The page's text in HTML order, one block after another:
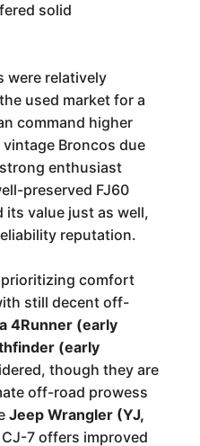
solid
were relatively
used market for a
command higher
Broncos due
enthusiast
preserved FJ60
its value just as well,
reputation.
prioritizing comfort
still decent off-
4Runner (early
(early
though they are
off-road prowess
Jeep Wrangler (YJ,
7 offers improved